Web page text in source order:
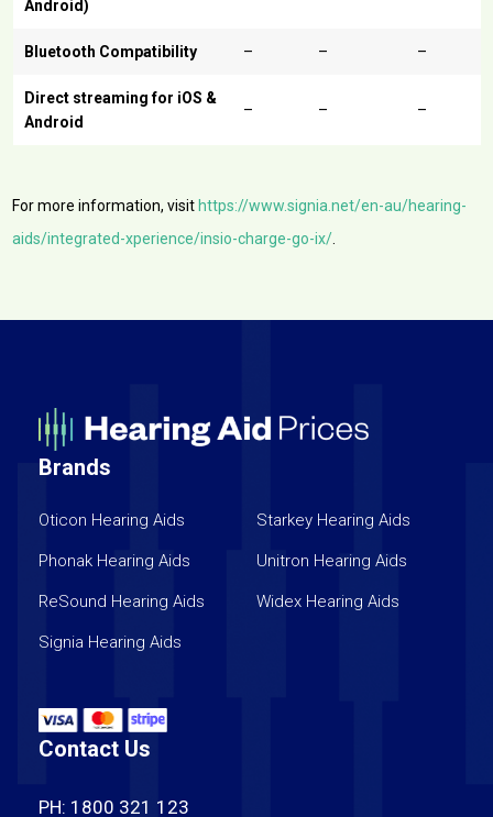
Android)
Bluetooth Compatibility – – –
Direct streaming for iOS &
Android
– – –
For more information, visithttps://www.signia.net/en-au/hearing-
aids/integrated-xperience/insio-charge-go-ix/
Brands
Oticon Hearing Aids
Phonak Hearing Aids
ReSound Hearing Aids
Signia Hearing Aids
Starkey Hearing Aids
Unitron Hearing Aids
Widex Hearing Aids
Contact Us
PH: 1800 321 123